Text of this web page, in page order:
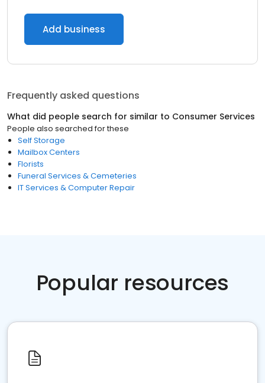
Add business
Frequently asked questions
What did people search for similar to Consumer Services
People also searched for these
Self Storage
Mailbox Centers
Florists
Funeral Services & Cemeteries
IT Services & Computer Repair
Popular resources